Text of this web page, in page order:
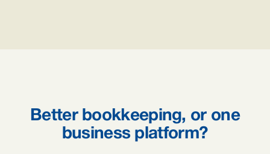
Better bookkeeping, or one
business platform?